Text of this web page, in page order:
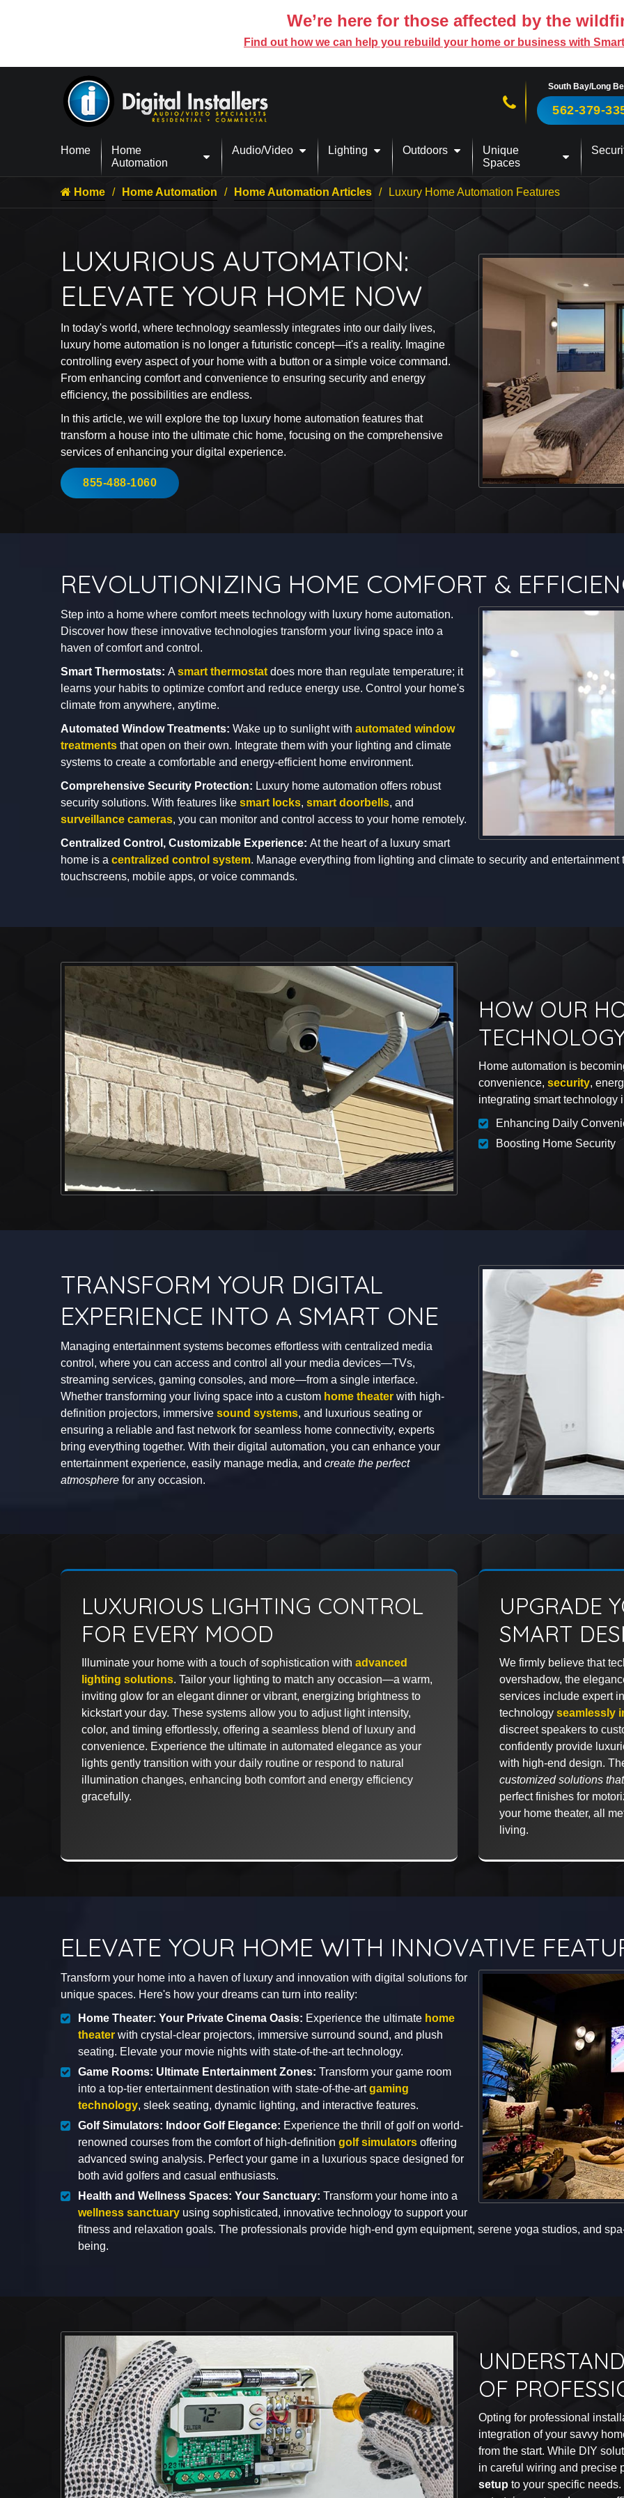
We’re here for those affected by the
Find out how we can help you rebuild your home or business with
Call us now!
South Bay/Long
562-379-
Home
Home
Automation
Audio/Video Lighting Outdoors
Unique
Spaces
Home Home Automation Home Automation Articles Luxury Home Automation Features
LUXURIOUS AUTOMATION:
ELEVATE YOUR HOME NOW
In today's world, where technology seamlessly integrates into our daily lives,
luxury home automation is no longer a futuristic concept—it's a reality. Imagine
controlling every aspect of your home with a button or a simple voice command.
From enhancing comfort and convenience to ensuring security and energy
efficiency, the possibilities are endless.
In this article, we will explore the top luxury home automation features that
transform a house into the ultimate chic home, focusing on the comprehensive
services of enhancing your digital experience.
855-488-1060
REVOLUTIONIZING HOME COMFORT &
Step into a home where comfort meets technology with luxury home automation.
Discover how these innovative technologies transform your living space into a
haven of comfort and control.
Smart Thermostats: A smart thermostat does more than regulate temperature; it
learns your habits to optimize comfort and reduce energy use. Control your home's
climate from anywhere, anytime.
Automated Window Treatments: Wake up to sunlight with automated window
treatments that open on their own. Integrate them with your lighting and climate
systems to create a comfortable and energy-efficient home environment.
Comprehensive Security Protection: Luxury home automation offers robust
security solutions. With features like smart locks, smart doorbells, and
surveillance cameras, you can monitor and control access to your home remotely.
Centralized Control, Customizable Experience: At the heart of a luxury smart
home is a centralized control system. Manage everything from lighting and climate to security and
touchscreens, mobile apps, or voice commands.
HOW OUR
Home automation is
convenience, security,
integrating smart technology
Enhancing Daily
Boosting Home Security
TRANSFORM YOUR DIGITAL
EXPERIENCE INTO A SMART ONE
Managing entertainment systems becomes effortless with centralized media
control, where you can access and control all your media devices—TVs,
streaming services, gaming consoles, and more—from a single interface.
Whether transforming your living space into a custom home theater with high-
definition projectors, immersive sound systems, and luxurious seating or
ensuring a reliable and fast network for seamless home connectivity, experts
bring everything together. With their digital automation, you can enhance your
entertainment experience, easily manage media, and create the perfect
atmosphere for any occasion.
LUXURIOUS LIGHTING CONTROL
FOR EVERY MOOD
Illuminate your home with a touch of sophistication with advanced
lighting solutions. Tailor your lighting to match any occasion—a warm,
inviting glow for an elegant dinner or vibrant, energizing brightness to
kickstart your day. These systems allow you to adjust light intensity,
color, and timing effortlessly, offering a seamless blend of luxury and
convenience. Experience the ultimate in automated elegance as your
lights gently transition with your daily routine or respond to natural
illumination changes, enhancing both comfort and energy efficiency
gracefully.
UPGRADE
SMART
We firmly believe that
overshadow, the
services include expert
technology seamlessly
discreet speakers to
confidently provide
with high-end design.
customized solutions
perfect finishes for
your home theater, all
living.
ELEVATE YOUR HOME WITH INNOVATIVE
Transform your home into a haven of luxury and innovation with digital solutions for
unique spaces. Here's how your dreams can turn into reality:
Home Theater: Your Private Cinema Oasis: Experience the ultimate home
theater with crystal-clear projectors, immersive surround sound, and plush
seating. Elevate your movie nights with state-of-the-art technology.
Game Rooms: Ultimate Entertainment Zones: Transform your game room
into a top-tier entertainment destination with state-of-the-artgaming
technology, sleek seating, dynamic lighting, and interactive features.
Golf Simulators: Indoor Golf Elegance: Experience the thrill of golf on world-
renowned courses from the comfort of high-definition golf simulators offering
advanced swing analysis. Perfect your game in a luxurious space designed for
both avid golfers and casual enthusiasts.
Health and Wellness Spaces: Your Sanctuary: Transform your home into a
wellness sanctuary using sophisticated, innovative technology to support your
fitness and relaxation goals. The professionals provide high-end gym equipment, serene yoga studios, and
being.
OF
Opting for professional
integration of your savvy
from the start. While DIY
in careful wiring and precise
setup to your specific